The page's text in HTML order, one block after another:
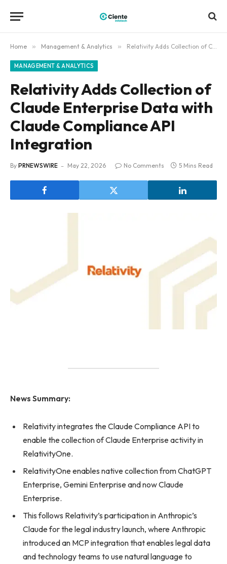
Home » Management & Analytics » Relativity Adds Collection of Claude Enterprise Data with Claude Compliance API Integration
MANAGEMENT & ANALYTICS
Relativity Adds Collection of
Claude Enterprise Data with
Claude Compliance API
Integration
By PRNEWSWIRE May 22, 2026 No Comments 5 Mins Read
News Summary:
Relativity integrates the Claude Compliance API to
enable the collection of Claude Enterprise activity in
RelativityOne.
RelativityOne enables native collection from ChatGPT
Enterprise, Gemini Enterprise and now Claude
Enterprise.
This follows Relativity’s participation in Anthropic’s
Claude for the legal industry launch, where Anthropic
introduced an MCP integration that enables legal data
and technology teams to use natural language to